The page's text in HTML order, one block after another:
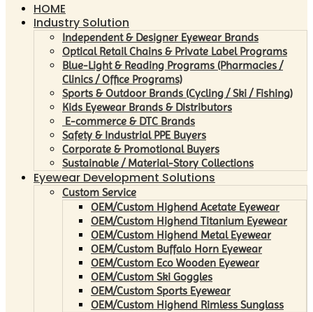
HOME
Industry Solution
Independent & Designer Eyewear Brands
Optical Retail Chains & Private Label Programs
Blue-Light & Reading Programs (Pharmacies /
Clinics / Office Programs)
Sports & Outdoor Brands (Cycling / Ski / Fishing)
Kids Eyewear Brands & Distributors
E-commerce & DTC Brands
Safety & Industrial PPE Buyers
Corporate & Promotional Buyers
Sustainable / Material-Story Collections
Eyewear Development Solutions
Custom Service
OEM/Custom Highend Acetate Eyewear
OEM/Custom Highend Titanium Eyewear
OEM/Custom Highend Metal Eyewear
OEM/Custom Buffalo Horn Eyewear
OEM/Custom Eco Wooden Eyewear
OEM/Custom Ski Goggles
OEM/Custom Sports Eyewear
OEM/Custom Highend Rimless Sunglass